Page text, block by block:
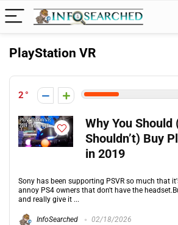
PlayStation VR
2
Why You Should
Shouldn’t) Buy
in 2019
Sony has been supporting PSVR so much that
annoy PS4 owners that don't have the
and really give it ...
InfoSearched 02/18/2026